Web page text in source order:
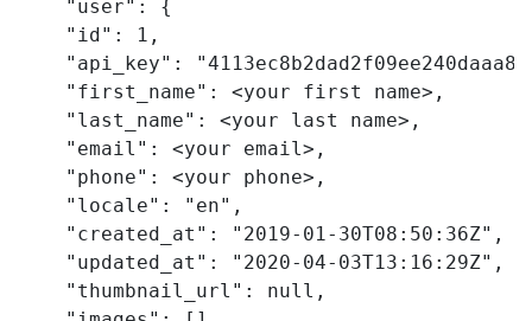
"user"
"id" : 1
"api_key" :
"first_name" : <your first name>
"last_name" : <your last name>
"email" : <your email >
"phone" : <your phone>
"locale" : "en"
"created_at" : "2019-01-30T08:50:36Z"
"updated_at" : "2020-04-03T13:16:29Z"
"thumbnail_url" :